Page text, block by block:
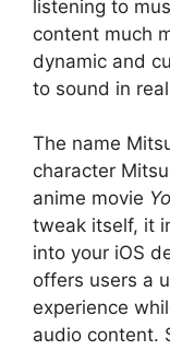
listening to
content much
dynamic and
to sound in
The name
character
anime movie
tweak itself, it
into your iOS
offers users a
experience
audio content.